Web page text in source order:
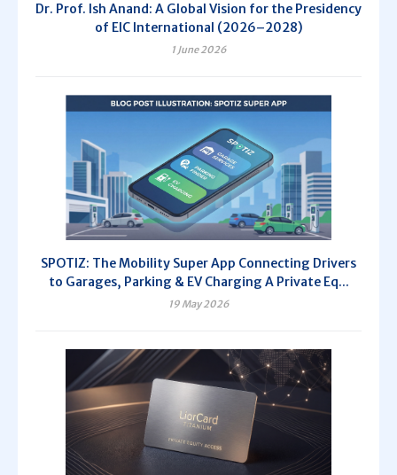
Dr. Prof. Ish Anand: A Global Vision for the Presidency
of EIC International (2026–2028)
1 June 2026
SPOTIZ: The Mobility Super App Connecting Drivers
to Garages, Parking & EV Charging A Private Eq...
19 May 2026